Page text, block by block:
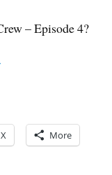
– Episode 4?
X More